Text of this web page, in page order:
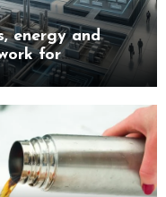
energy and
for